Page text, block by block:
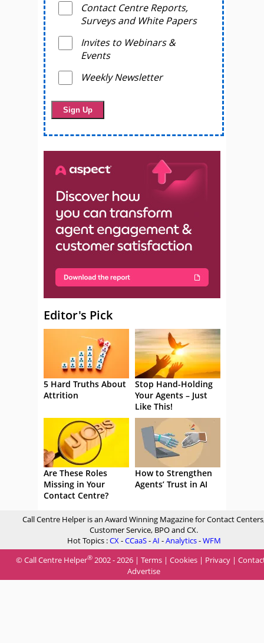
Contact Centre Reports,
Surveys and White Papers
Invites to Webinars &
Events
Weekly Newsletter
Editor's Pick
5 Hard Truths About
Attrition
Stop Hand-Holding
Your Agents – Just
Like This!
Are These Roles
Missing in Your
Contact Centre?
How to Strengthen
Agents’ Trust in AI
Call Centre Helper is an Award Winning Magazine for Contact
Customer Service, BPO and CX.
Hot Topics :CX-CCaaS-AI -Analytics-WFM
© Call Centre Helper® 2002 - 2026 | Terms | Cookies | Privacy |
Advertise